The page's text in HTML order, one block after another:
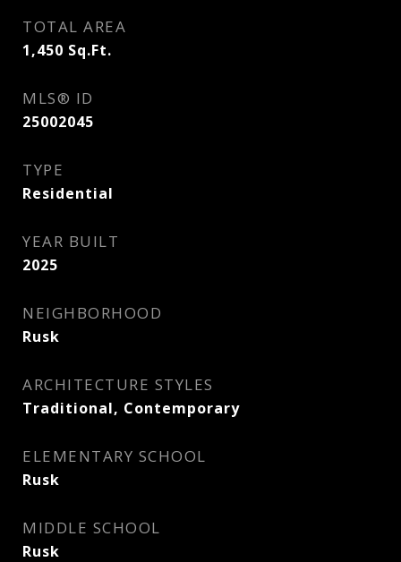
TOTAL AREA
1,450 Sq.Ft.
MLS® ID
25002045
TYPE
Residential
YEAR BUILT
2025
NEIGHBORHOOD
Rusk
ARCHITECTURE STYLES
Traditional, Contemporary
ELEMENTARY SCHOOL
Rusk
MIDDLE SCHOOL
Rusk